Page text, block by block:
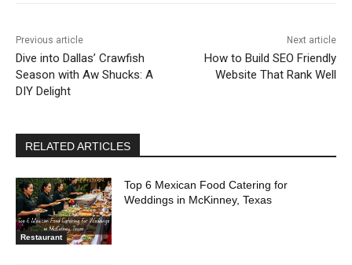
Previous article
Dive into Dallas’ Crawfish
Season with Aw Shucks: A
DIY Delight
Next article
How to Build SEO Friendly
Website That Rank Well
RELATED ARTICLES
Restaurant
Top 6 Mexican Food Catering for
Weddings in McKinney, Texas